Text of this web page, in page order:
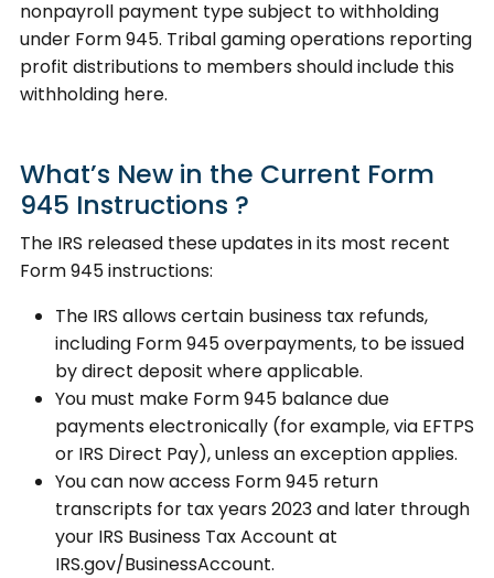
nonpayroll payment type subject to withholding
under Form 945. Tribal gaming operations reporting
profit distributions to members should include this
withholding here.
What’s New in the Current Form
945 Instructions ?
The IRS released these updates in its most recent
Form 945 instructions:
The IRS allows certain business tax refunds,
including Form 945 overpayments, to be issued
by direct deposit where applicable.
You must make Form 945 balance due
payments electronically (for example, via EFTPS
or IRS Direct Pay), unless an exception applies.
You can now access Form 945 return
transcripts for tax years 2023 and later through
your IRS Business Tax Account at
IRS.gov/BusinessAccount.